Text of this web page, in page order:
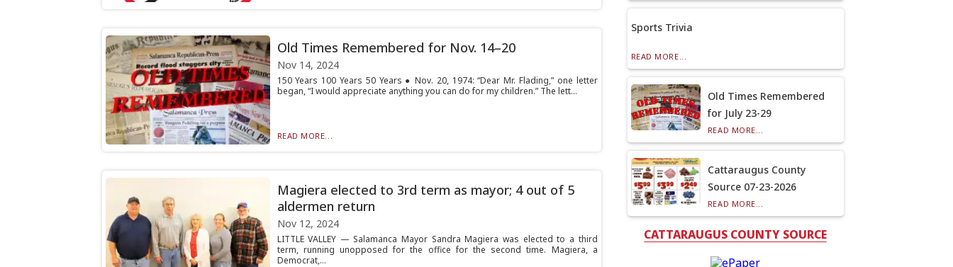
Old Times Remembered for Nov. 14–20
Nov 14, 2024
150 Years 100 Years 50 Years ● Nov. 20, 1974: “Dear Mr. Flading,” one letter
began, “I would appreciate anything you can do for my children.” The lett...
READ MORE...
Magiera elected to 3rd term as mayor; 4 out of 5
aldermen return
Nov 12, 2024
LITTLE VALLEY — Salamanca Mayor Sandra Magiera was elected to a third
term, running unopposed for the office for the second time. Magiera, a
Democrat,...
Sports Trivia
READ MORE...
Old Times Remembered
for July 23-29
READ MORE...
Cattaraugus County
Source 07-23-2026
READ MORE...
CATTARAUGUS COUNTY SOURCE